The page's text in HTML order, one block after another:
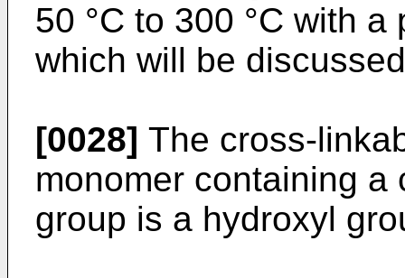
50 °C to 300 °C with
which will be
[0028] The cross-
monomer containing
group is a hydroxyl